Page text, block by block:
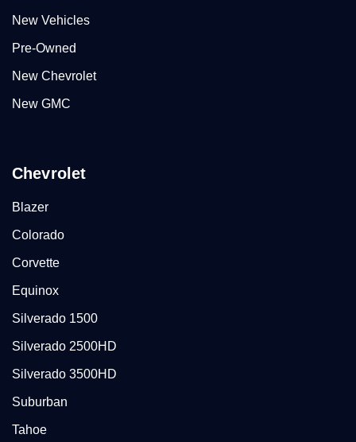
New Vehicles
Pre-Owned
New Chevrolet
New GMC
Chevrolet
Blazer
Colorado
Corvette
Equinox
Silverado 1500
Silverado 2500HD
Silverado 3500HD
Suburban
Tahoe